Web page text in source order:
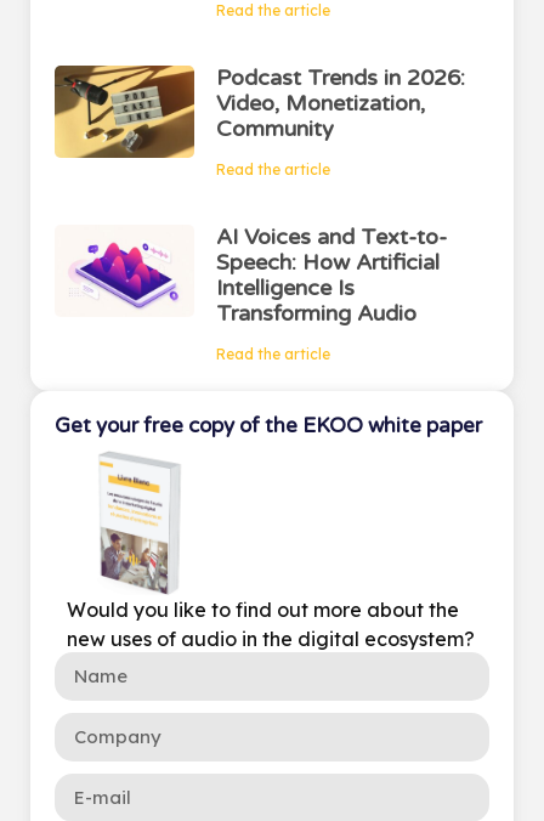
Read the article
Podcast Trends in 2026:
Video, Monetization,
Community
Read the article
AI Voices and Text-to-
Speech: How Artificial
Intelligence Is
Transforming Audio
Read the article
Get your free copy of the EKOO white paper
Would you like to find out more about the
new uses of audio in the digital ecosystem?